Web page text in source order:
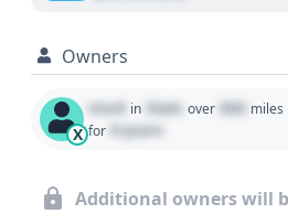
Owners
X
Used in State over 000 miles
for 0 years
Additional owners will